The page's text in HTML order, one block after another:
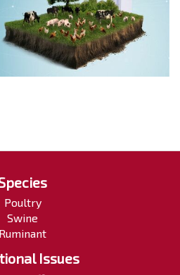
Poultry
Swine
Ruminant
Issues